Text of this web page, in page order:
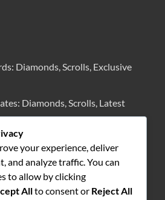
Diamonds, Scrolls, Exclusive
Diamonds, Scrolls, Latest
Diamonds, Scrolls, Checking
Summons, Resources,
your experience, deliver
and analyze traffic. You can
to allow by clicking
Allto consent or Reject All